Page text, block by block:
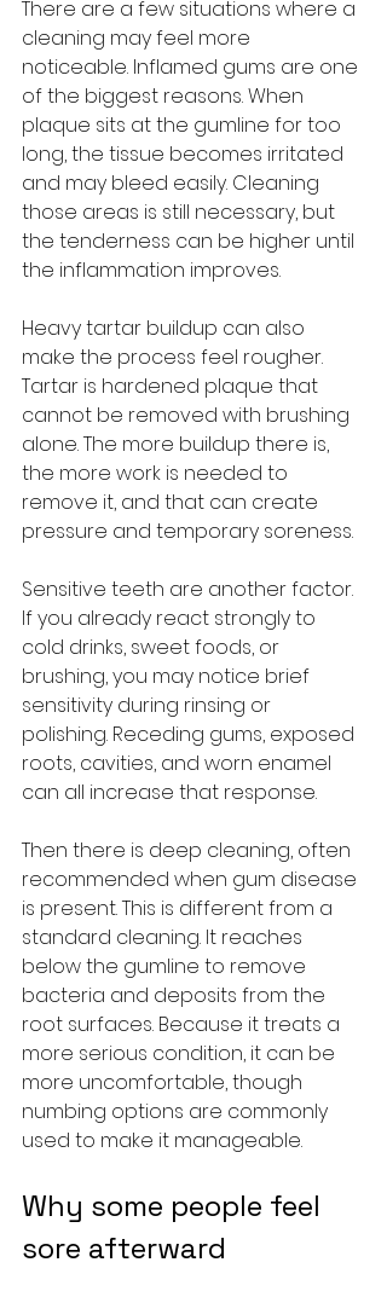
There are a few situations where a
cleaning may feel more
noticeable. Inflamed gums are one
of the biggest reasons. When
plaque sits at the gumline for too
long, the tissue becomes irritated
and may bleed easily. Cleaning
those areas is still necessary, but
the tenderness can be higher until
the inflammation improves.
Heavy tartar buildup can also
make the process feel rougher.
Tartar is hardened plaque that
cannot be removed with brushing
alone. The more buildup there is,
the more work is needed to
remove it, and that can create
pressure and temporary soreness.
Sensitive teeth are another factor.
If you already react strongly to
cold drinks, sweet foods, or
brushing, you may notice brief
sensitivity during rinsing or
polishing. Receding gums, exposed
roots, cavities, and worn enamel
can all increase that response.
Then there is deep cleaning, often
recommended when gum disease
is present. This is different from a
standard cleaning. It reaches
below the gumline to remove
bacteria and deposits from the
root surfaces. Because it treats a
more serious condition, it can be
more uncomfortable, though
numbing options are commonly
used to make it manageable.
Why some people feel
sore afterward